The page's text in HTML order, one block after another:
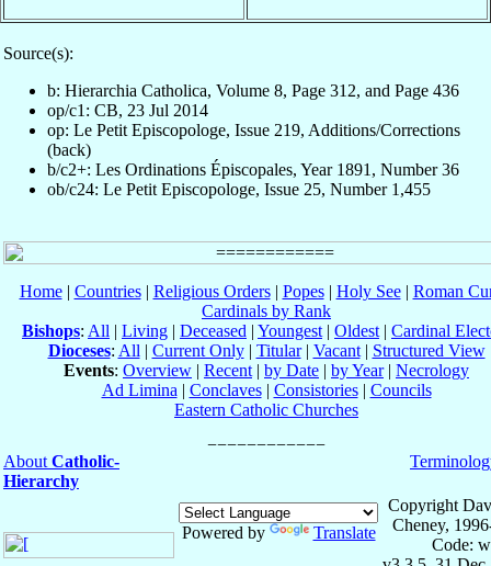
Source(s):
b: Hierarchia Catholica, Volume 8, Page 312, and Page 436
op/c1: CB, 23 Jul 2014
op: Le Petit Episcopologe, Issue 219, Additions/Corrections
(back)
b/c2+: Les Ordinations Épiscopales, Year 1891, Number 36
ob/c24: Le Petit Episcopologe, Issue 25, Number 1,455
Home| Countries| Religious Orders| Popes| Holy See| Roman
Cardinals by Rank
Bishops: All | Living | Deceased | Youngest | Oldest | Cardinal
Dioceses: All | Current Only| Titular| Vacant| Structured View
Events: Overview | Recent | by Date | by Year| Necrology
Ad Limina | Conclaves| Consistories| Councils
Eastern Catholic Churches
About Catholic-
Hierarchy
Powered by Translate
Copyright
Cheney,
Code: